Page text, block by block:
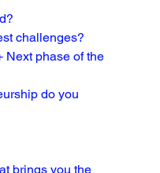
challenges?
Next phase of the
do you
brings you the